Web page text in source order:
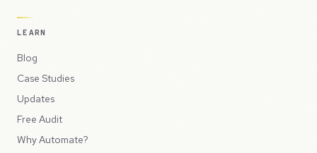
LEARN
Blog
Case Studies
Updates
Free Audit
Why Automate?